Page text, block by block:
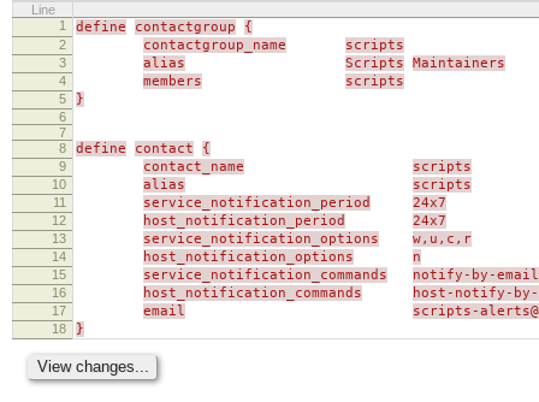
Line
1
define contactgroup {
2 contactgroup_name scripts
3 alias Scripts Maintainers
4 members scripts
5 }
6
7
8
define contact {
9 contact_name scripts
10 alias scripts
11 service_notification_period 24x7
12 host_notification_period 24x7
13 service_notification_options w,u,c,r
14 host_notification_options n
15 service_notification_commands notify-by-email
16 host_notification_commands host-notify-by-
17 email scripts-
18 }